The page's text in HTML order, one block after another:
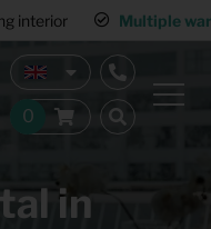
interior Multiple
in